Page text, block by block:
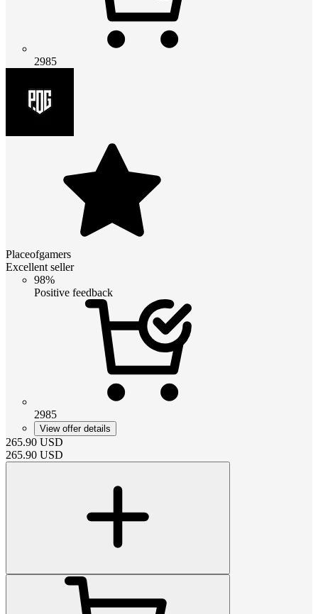
2985
Placeofgamers
Excellent seller
98%
Positive feedback
2985
View offer details
265.90 USD
265.90 USD